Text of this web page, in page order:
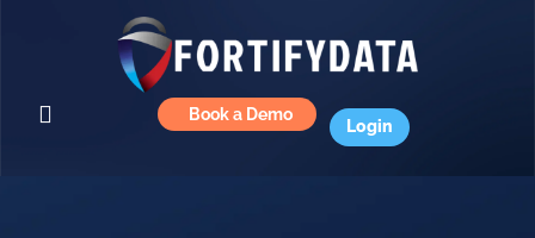
Book a Demo
Login